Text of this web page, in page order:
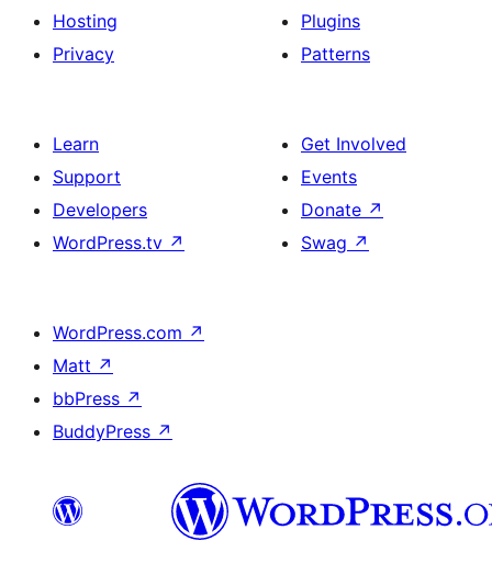
Hosting
Privacy
Plugins
Patterns
Learn
Support
Developers
WordPress.tv ↗
Get Involved
Events
Donate ↗
Swag ↗
WordPress.com ↗
Matt ↗
bbPress ↗
BuddyPress ↗